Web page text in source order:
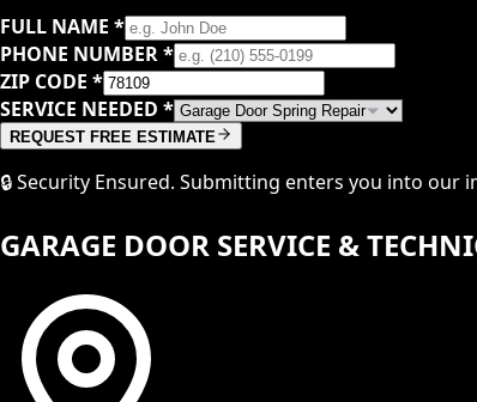
FULL NAME *
PHONE NUMBER*
ZIP CODE *
SERVICE NEEDED *
REQUEST FREE ESTIMATE
🔒 Security Ensured. Submitting enters you into our
GARAGE DOOR SERVICE &